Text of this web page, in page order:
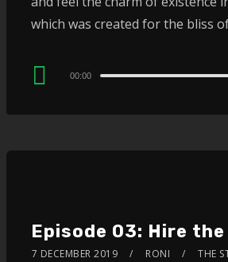
which was created for the bliss
Audio
00:00
Episode 03: Hire the
7 DECEMBER 2019 RONI
THE